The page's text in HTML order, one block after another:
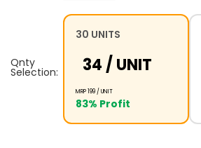
Qnty
Selection:
30 UNITS
₹34 / UNIT
MRP ₹199 / UNIT
83% Profit